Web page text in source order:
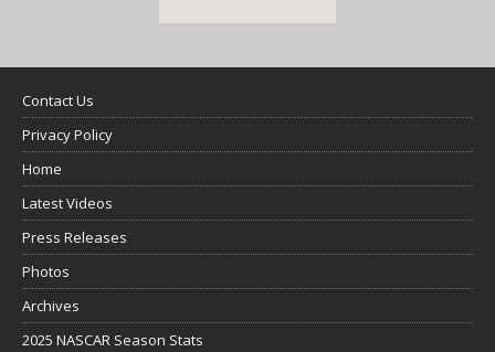
Contact Us
Privacy Policy
Home
Latest Videos
Press Releases
Photos
Archives
2025 NASCAR Season Stats